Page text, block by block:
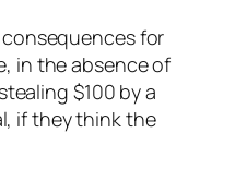
for
in the absence of
$100 by a
if they think the